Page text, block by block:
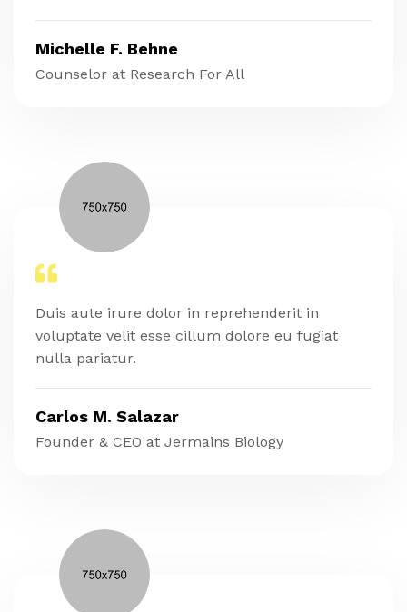
Michelle F. Behne
Counselor at Research For All
Duis aute irure dolor in reprehenderit in
voluptate velit esse cillum dolore eu fugiat
nulla pariatur.
Carlos M. Salazar
Founder & CEO at Jermains Biology